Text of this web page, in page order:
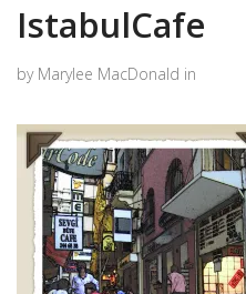
IstabulCafe
by Marylee MacDonald in